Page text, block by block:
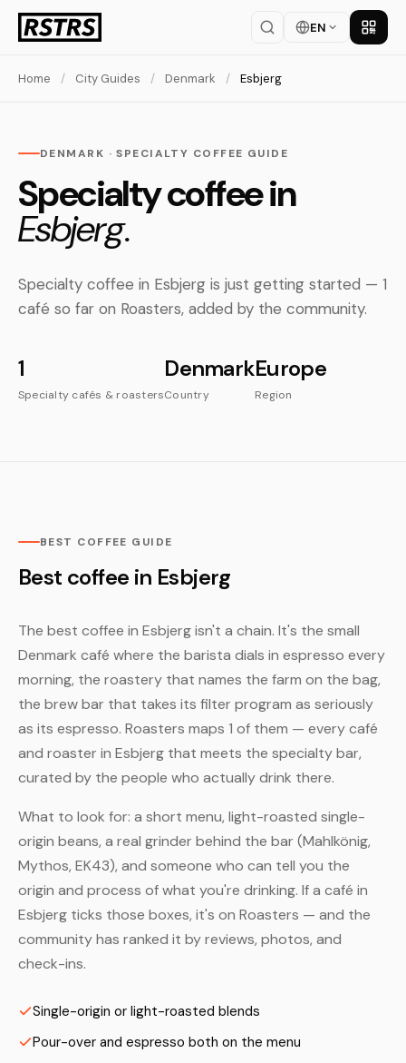
EN Get
Home / City Guides / Denmark / Esbjerg
DENMARK · SPECIALTY COFFEE GUIDE
Specialty coffee in
Esbjerg.
Specialty coffee in Esbjerg is just getting started — 1
café so far on Roasters, added by the community.
1
Specialty cafés & roasters
Denmark
Country
Europe
Region
BEST COFFEE GUIDE
Best coffee in Esbjerg
The best coffee in Esbjerg isn't a chain. It's the small
Denmark café where the barista dials in espresso every
morning, the roastery that names the farm on the bag,
the brew bar that takes its filter program as seriously
as its espresso. Roasters maps 1 of them — every café
and roaster in Esbjerg that meets the specialty bar,
curated by the people who actually drink there.
What to look for: a short menu, light-roasted single-
origin beans, a real grinder behind the bar (Mahlkönig,
Mythos, EK43), and someone who can tell you the
origin and process of what you're drinking. If a café in
Esbjerg ticks those boxes, it's on Roasters — and the
community has ranked it by reviews, photos, and
check-ins.
Single-origin or light-roasted blends
Pour-over and espresso both on the menu